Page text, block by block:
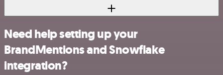
Need help setting up your
BrandMentions and Snowflake
integration?